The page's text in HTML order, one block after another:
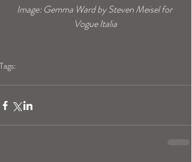
Image: Gemma Ward by Steven Meisel for
Vogue Italia
Tags: